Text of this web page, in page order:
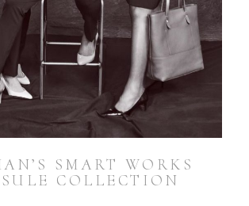
SMART WORKS
COLLECTION